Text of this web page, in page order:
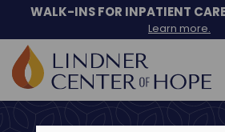
Skip
WALK-INS FOR INPATIENT
Learn more.